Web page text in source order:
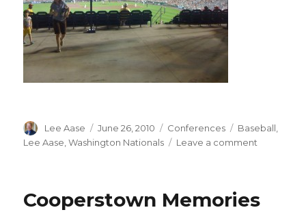
Author
Lee Aase
Posted
on
June 26, 2010 Categories
Conferences Tags
Baseball
Lee Aase ,Washington Nationals Leave a comment
Cooperstown Memories